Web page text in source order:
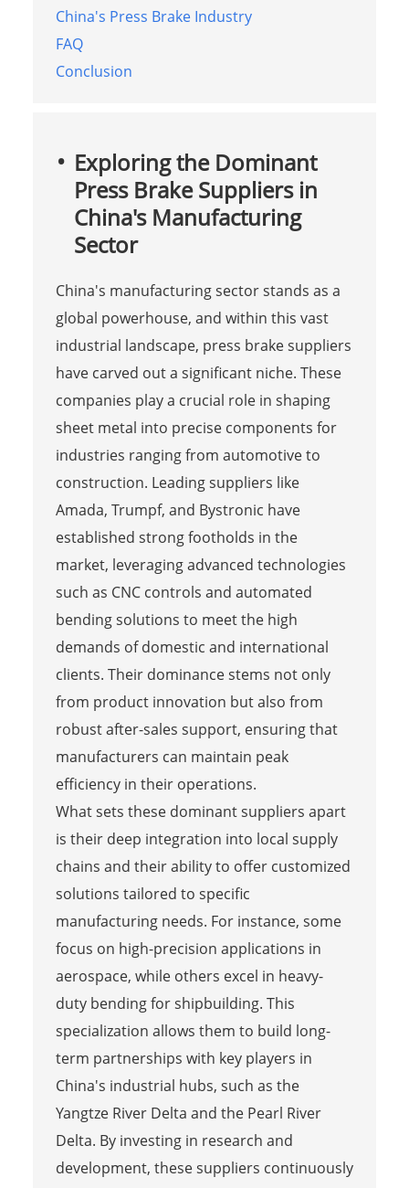
China's Press Brake Industry
FAQ
Conclusion
Exploring the Dominant
Press Brake Suppliers in
China's Manufacturing
Sector
China's manufacturing sector stands as a
global powerhouse, and within this vast
industrial landscape, press brake suppliers
have carved out a significant niche. These
companies play a crucial role in shaping
sheet metal into precise components for
industries ranging from automotive to
construction. Leading suppliers like
Amada, Trumpf, and Bystronic have
established strong footholds in the
market, leveraging advanced technologies
such as CNC controls and automated
bending solutions to meet the high
demands of domestic and international
clients. Their dominance stems not only
from product innovation but also from
robust after-sales support, ensuring that
manufacturers can maintain peak
efficiency in their operations.
What sets these dominant suppliers apart
is their deep integration into local supply
chains and their ability to offer customized
solutions tailored to specific
manufacturing needs. For instance, some
focus on high-precision applications in
aerospace, while others excel in heavy-
duty bending for shipbuilding. This
specialization allows them to build long-
term partnerships with key players in
China's industrial hubs, such as the
Yangtze River Delta and the Pearl River
Delta. By investing in research and
development, these suppliers continuously